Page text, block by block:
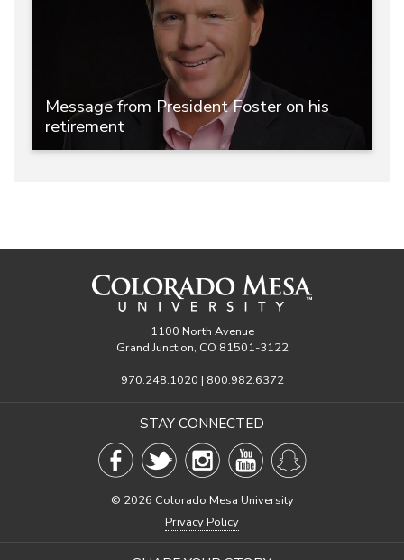
Message from President Foster on his
retirement
1100 North Avenue
Grand Junction, CO 81501-3122
970.248.1020 | 800.982.6372
STAY CONNECTED
© 2026 Colorado Mesa University
Privacy Policy